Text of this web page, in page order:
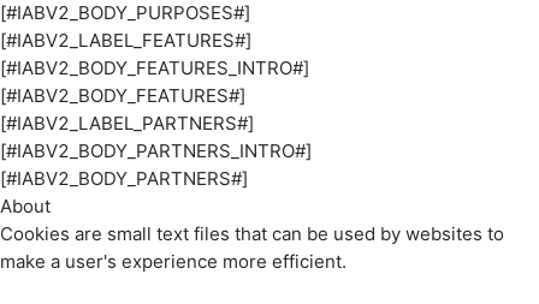
[#IABV2_BODY_PURPOSES#]
[#IABV2_LABEL_FEATURES#]
[#IABV2_BODY_FEATURES_INTRO#]
[#IABV2_BODY_FEATURES#]
[#IABV2_LABEL_PARTNERS#]
[#IABV2_BODY_PARTNERS_INTRO#]
[#IABV2_BODY_PARTNERS#]
About
Cookies are small text files that can be used by websites to
make a user's experience more efficient.